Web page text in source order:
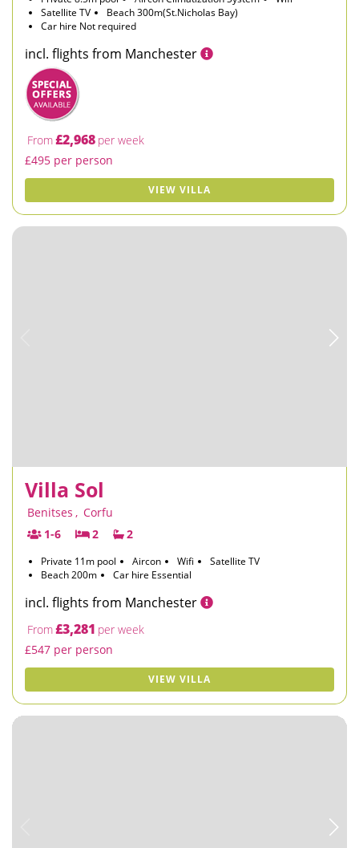
Satellite TV
Beach 300m(St.Nicholas Bay)
Car hire Not required
incl. flights from Manchester
From£2,968 per week
£495 per person
VIEW VILLA
Villa Sol
Benitses , Corfu
1-6
2 2
Private 11m pool Aircon Wifi
Satellite TV
Beach 200m
Car hire Essential
incl. flights from Manchester
From£3,281 per week
£547 per person
VIEW VILLA